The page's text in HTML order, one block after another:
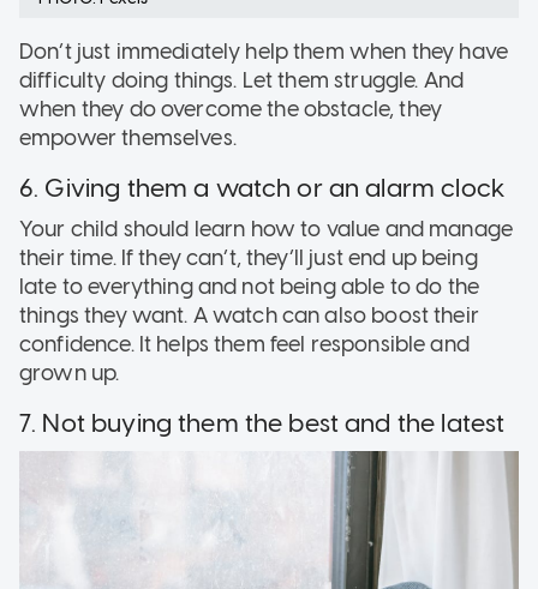
Don’t just immediately help them when they have
difficulty doing things. Let them struggle. And
when they do overcome the obstacle, they
empower themselves.
6. Giving them a watch or an alarm clock
Your child should learn how to value and manage
their time. If they can’t, they’ll just end up being
late to everything and not being able to do the
things they want. A watch can also boost their
confidence. It helps them feel responsible and
grown up.
7. Not buying them the best and the latest